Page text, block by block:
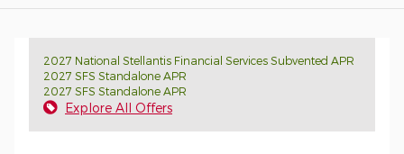
2027 National Stellantis Financial Services Subvented APR
2027 SFS Standalone APR
2027 SFS Standalone APR
Explore All Offers